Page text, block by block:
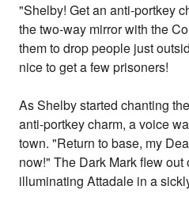
"Shelby! Get an anti-portkey
the two-way mirror with the
them to drop people just
nice to get a few prisoners!
As Shelby started chanting
anti-portkey charm, a voice
town. "Return to base, my
now!" The Dark Mark flew out
illuminating Attadale in a